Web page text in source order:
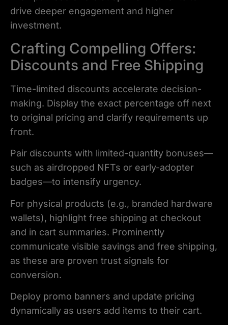
drive deeper engagement and higher
investment.
Crafting Compelling Offers:
Discounts and Free Shipping
Time-limited discounts accelerate decision-
making. Display the exact percentage off next
to original pricing and clarify requirements up
front.
Pair discounts with limited-quantity bonuses—
such as airdropped NFTs or early-adopter
badges—to intensify urgency.
For physical products (e.g., branded hardware
wallets), highlight free shipping at checkout
and in cart summaries. Prominently
communicate visible savings and free shipping,
as these are proven trust signals for
conversion.
Deploy promo banners and update pricing
dynamically as users add items to their cart.